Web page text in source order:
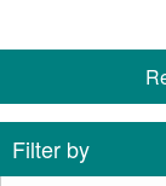
Filter by